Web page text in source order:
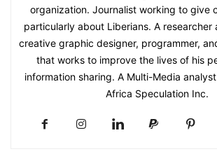
organization. Journalist working to give
particularly about Liberians. A researcher
creative graphic designer, programmer,
that works to improve the lives of his
information sharing. A Multi-Media
Africa Speculation Inc.